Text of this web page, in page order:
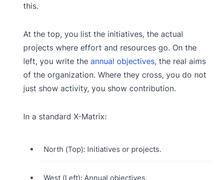
this.
At the top, you list the initiatives, the actual
projects where effort and resources go. On the
left, you write the annual objectives, the real aims
of the organization. Where they cross, you do not
just show activity, you show contribution.
In a standard X-Matrix:
North (Top): Initiatives or projects.
West (Left): Annual objectives.